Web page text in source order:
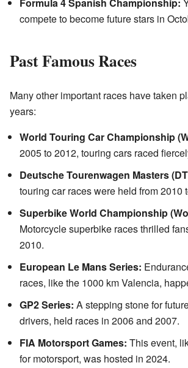
compete to become future stars in
Past Famous Races
Many other important races have taken
years:
World Touring Car Championship
2005 to 2012, touring cars raced
Deutsche Tourenwagen Masters
touring car races were held from 2010
Superbike World Championship
Motorcycle superbike races thrilled
2010.
European Le Mans Series:
races, like the 1000 km Valencia,
GP2 Series: A stepping stone for
drivers, held races in 2006 and 2007.
FIA Motorsport Games: This event,
for motorsport, was hosted in 2024.